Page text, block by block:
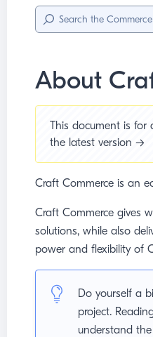
Menu
About
This document is for
the latest version →
Craft Commerce is an
Craft Commerce gives
solutions, while also
power and flexibility of
Do yourself a
project.
understand